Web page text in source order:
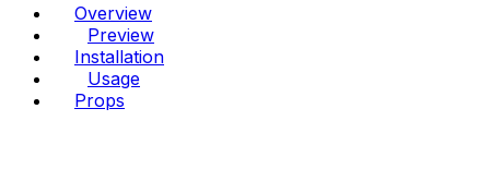
Overview
Preview
Installation
Usage
Props